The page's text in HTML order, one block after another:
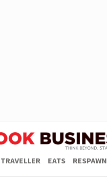
TRAVELLER EATS RESPAWN